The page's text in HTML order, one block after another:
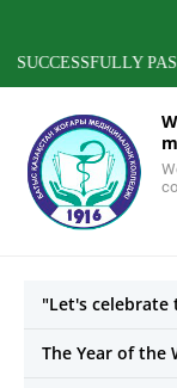
"Let's celebrate
The Year of the